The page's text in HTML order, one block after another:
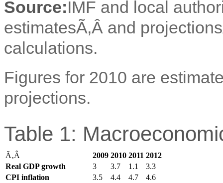
Source:IMF and local
estimatesÃ‚Â and
calculations.
Figures for 2010 are
projections.
Table 1:
Ã‚Â 2009 2010 2011 2012
Real GDP growth
3 3.7 1.1
3.3
CPI inflation
3.5 4.4 4.7
4.6